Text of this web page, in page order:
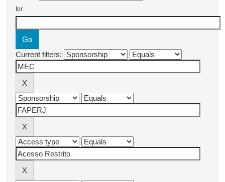
for
Current filters: